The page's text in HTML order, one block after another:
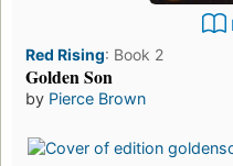
Red Rising: Book 2
Golden Son
by Pierce Brown